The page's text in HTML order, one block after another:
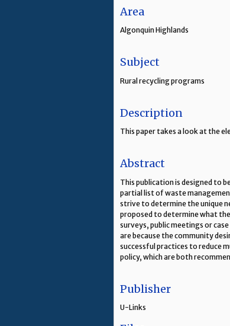
Area
Algonquin Highlands
Subject
Rural recycling programs
Description
This paper takes a look at the
Abstract
This publication is designed to
partial list of waste
strive to determine the unique
proposed to determine what
surveys, public meetings or
are because the community
successful practices to reduce
policy, which are both
Publisher
U-Links